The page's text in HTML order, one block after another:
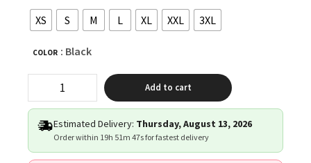
XS S M L XL XXL 3XL
COLOR : Black
quantity
Add to cart
Estimated Delivery: Thursday, August 13, 2026
Order within 19h 51m 47sfor fastest delivery